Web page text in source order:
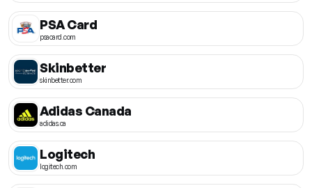
PSA Card
psacard.com
Skinbetter
skinbetter.com
Adidas Canada
adidas.ca
Logitech
logitech.com